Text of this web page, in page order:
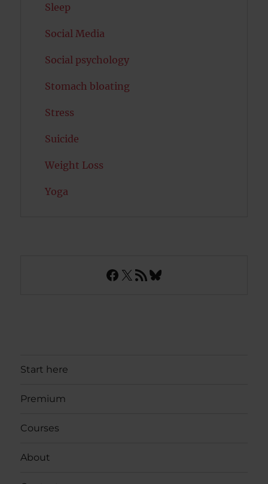
Sleep
Social Media
Social psychology
Stomach bloating
Stress
Suicide
Weight Loss
Yoga
Facebook
X RSS FeedBluesky
Start here
Premium
Courses
About